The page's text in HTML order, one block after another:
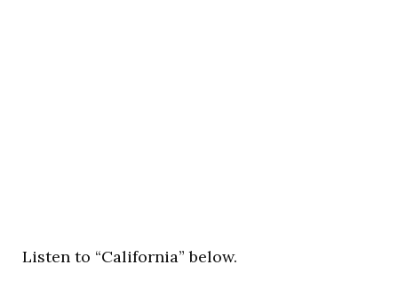
Listen to “California” below.